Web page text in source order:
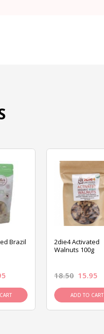
Brazil
2die4 Activated
Walnuts 100g
18.50 15.95
ADD TO CART